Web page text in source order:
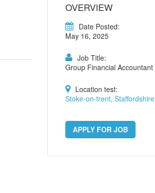
OVERVIEW
Date Posted:
May 16, 2025
Job Title:
Group Financial Accountant
Location test:
Stoke-on-trent, Staffordshire
APPLY FOR JOB